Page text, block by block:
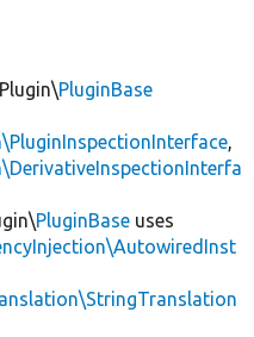
PluginBase
,
PluginBase uses